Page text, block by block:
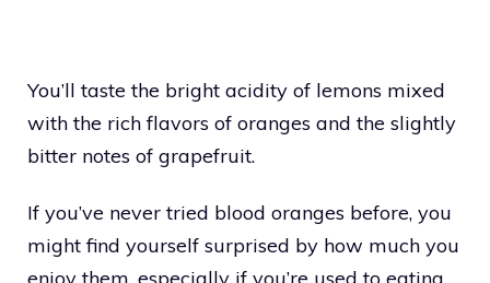
You’ll taste the bright acidity of lemons mixed
with the rich flavors of oranges and the slightly
bitter notes of grapefruit.
If you’ve never tried blood oranges before, you
might find yourself surprised by how much you
enjoy them, especially if you’re used to eating